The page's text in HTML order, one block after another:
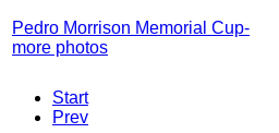
Pedro Morrison Memorial Cup-
more photos
Start
Prev